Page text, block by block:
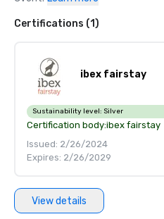
Certifications (1)
ibex fairstay
Sustainability level: Silver
Certification body:ibex fairstay
Issued: 2/26/2024
Expires: 2/26/2029
View details